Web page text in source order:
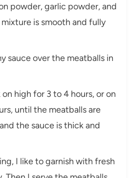
powder, garlic powder, and
is smooth and fully
sauce over the meatballs in
high for 3 to 4 hours, or on
until the meatballs are
the sauce is thick and
I like to garnish with fresh